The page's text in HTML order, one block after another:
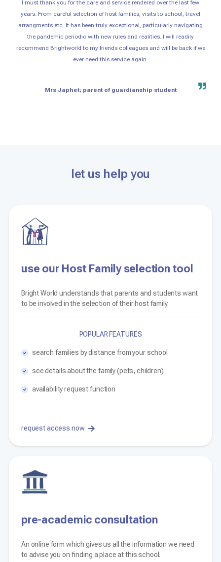
I must thank you for the care and service rendered over the last few
years. From careful selection of host families, visits to school, travel
arrangments etc. It has been truly exceptional, particularly navigating
the pandemic periodic with new rules and realities. I will readily
recommend Brightworld to my friends colleagues and will be back if we
ever need this service again.
Mrs Japhet; parent of guardianship student
let us help you
use our Host Family selection tool
Bright World understands that parents and students want
to be involved in the selection of their host family.
POPULAR FEATURES
search families by distance from your school
see details about the family (pets, children)
availability request function
request access now
pre-academic consultation
An online form which gives us all the information we need
to advise you on finding a place at this school.